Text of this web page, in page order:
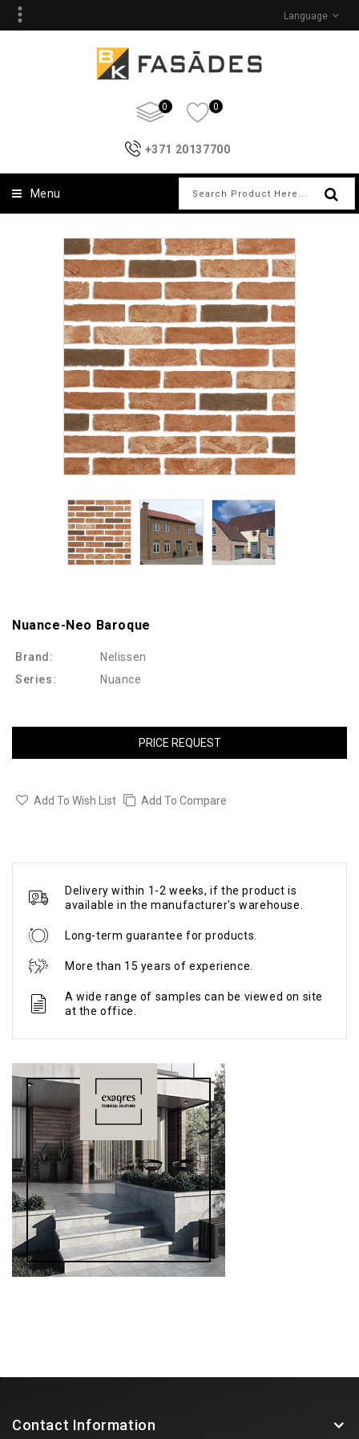
Language
0 0
+371 20137700
Menu
Nuance-Neo Baroque
Brand:
Nelissen
Series:
Nuance
PRICE REQUEST
Add To Wish List Add To Compare
Delivery within 1-2 weeks, if the product is
available in the manufacturer's warehouse.
Long-term guarantee for products.
More than 15 years of experience.
A wide range of samples can be viewed on site
at the office.
Contact Information